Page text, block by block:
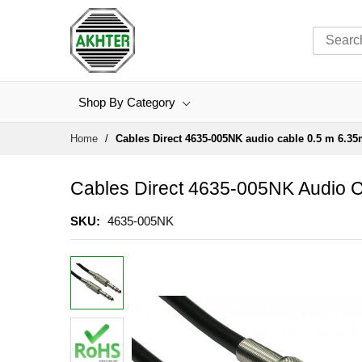
Shop By Category
Home Cables Direct 4635-005NK audio cable 0.5 m
Cables Direct 4635-005NK Audio
SKU 4635-005NK
Skip
to
end
the